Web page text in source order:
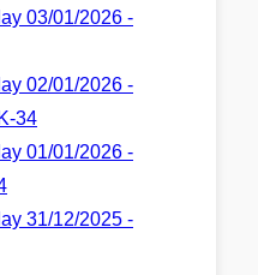
03/01/2026 -
02/01/2026 -
34
01/01/2026 -
31/12/2025 -